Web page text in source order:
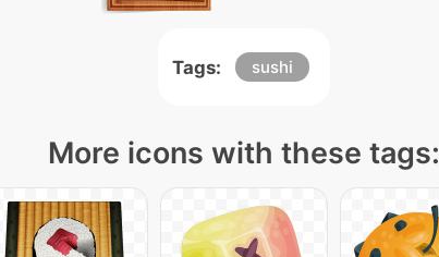
Tags: sushi
More icons with these tags: